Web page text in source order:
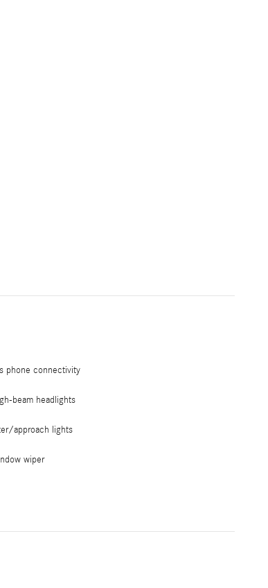
phone connectivity
beam headlights
approach lights
wiper